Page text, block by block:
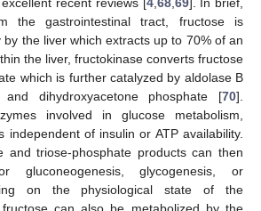
the gastrointestinal tract, fructose is
by the liver which extracts up to 70% of an
the liver, fructokinase converts fructose
which is further catalyzed by aldolase B
and dihydroxyacetone phosphate [70].
involved in glucose metabolism,
independent of insulin or ATP availability.
and triose-phosphate products can then
gluconeogenesis, glycogenesis, or
on the physiological state of the